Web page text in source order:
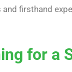
firsthand
for a